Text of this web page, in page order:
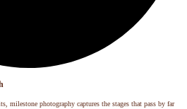
milestone photography captures the stages that pass by far